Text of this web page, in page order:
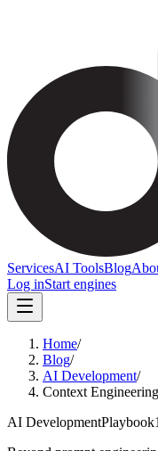
ServicesAI ToolsBlog
Log inStart engines
Home/
Blog/
AI Development/
Context
AI DevelopmentPlaybook